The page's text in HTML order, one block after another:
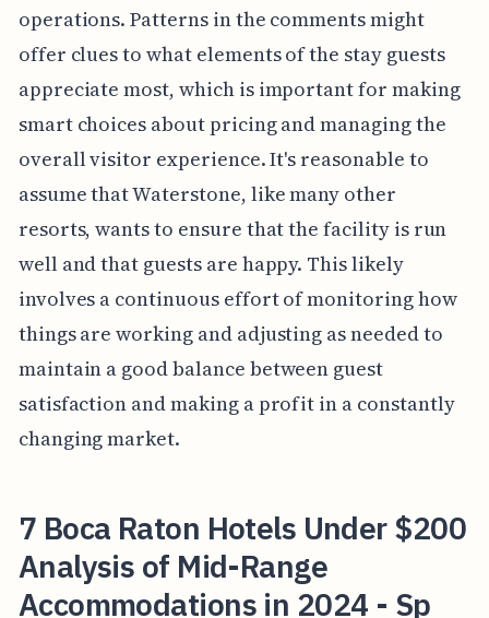
operations. Patterns in the comments might
offer clues to what elements of the stay guests
appreciate most, which is important for making
smart choices about pricing and managing the
overall visitor experience. It's reasonable to
assume that Waterstone, like many other
resorts, wants to ensure that the facility is run
well and that guests are happy. This likely
involves a continuous effort of monitoring how
things are working and adjusting as needed to
maintain a good balance between guest
satisfaction and making a profit in a constantly
changing market.
7 Boca Raton Hotels Under $200
Analysis of Mid-Range
Accommodations in 2024 - Sp